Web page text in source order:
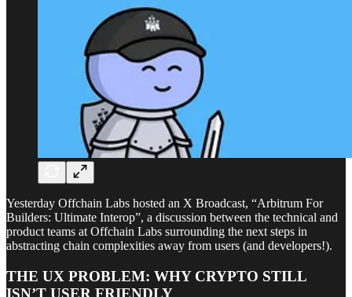
Yesterday Offchain Labs hosted an X Broadcast, “Arbitrum For
Builders: Ultimate Interop”, a discussion between the technical and
product teams at Offchain Labs surrounding the next steps in
abstracting chain complexities away from users (and developers!).
THE UX PROBLEM: WHY CRYPTO STILL
ISN’T USER FRIENDLY